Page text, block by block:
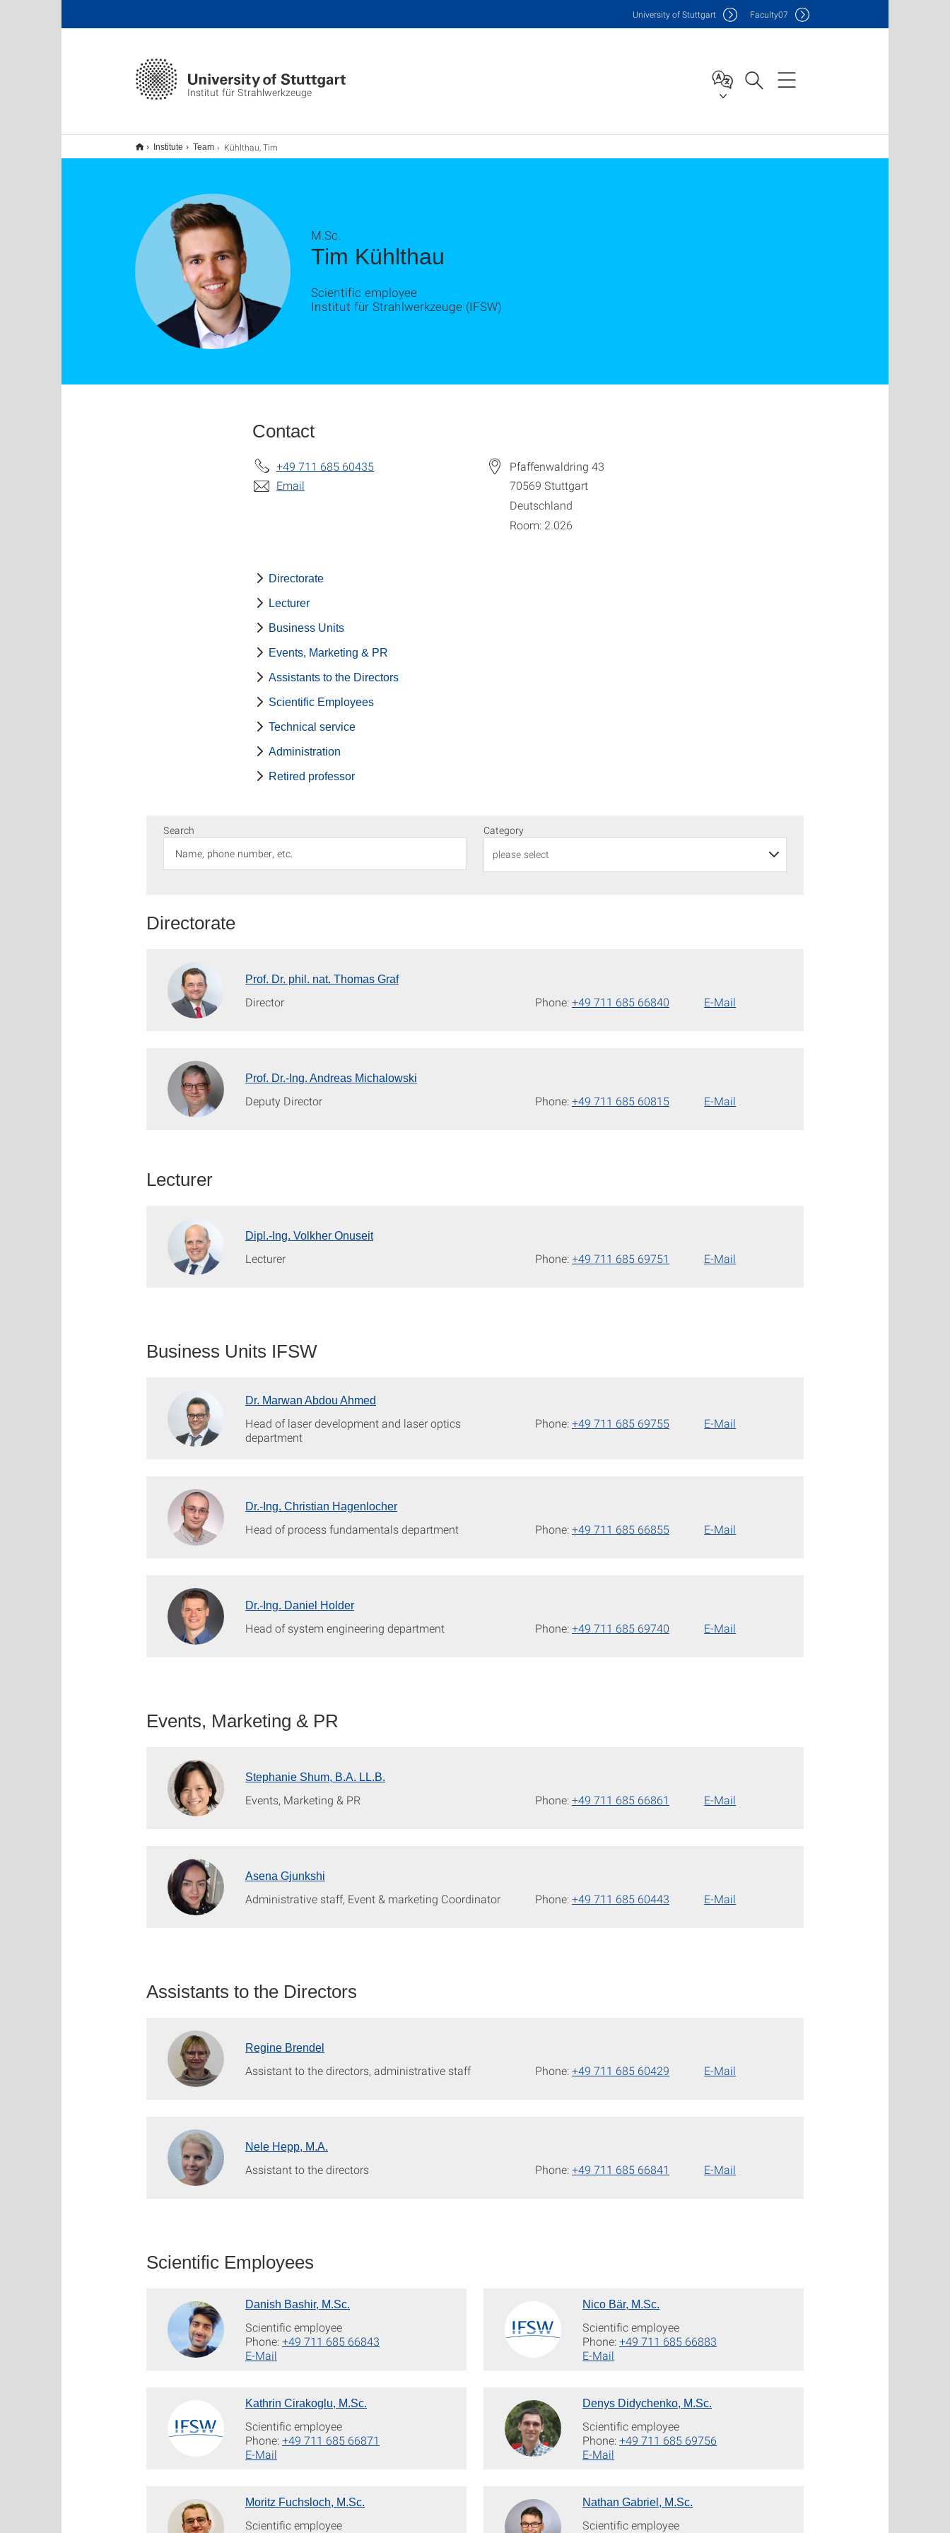
Institut für Strahlwerkzeuge
University of Stuttgart Faculty07
Institute Team Kühlthau, Tim
Tim Kühlthau
M.Sc.
Scientific employee
Institut für Strahlwerkzeuge (IFSW)
Contact
+49 711 685 60435
Email
Pfaffenwaldring 43
70569 Stuttgart
Deutschland
Room: 2.026
Directorate
Lecturer
Business Units
Events, Marketing & PR
Assistants to the Directors
Scientific Employees
Technical service
Administration
Retired professor
Search Category
Directorate
Prof. Dr. phil. nat. Thomas Graf
Director Phone:+49 711 685 66840 E-Mail
Prof. Dr.-Ing. Andreas Michalowski
Deputy Director Phone:+49 711 685 60815 E-Mail
Lecturer
Dipl.-Ing. Volkher Onuseit
Lecturer Phone:+49 711 685 69751 E-Mail
Business Units IFSW
Dr. Marwan Abdou Ahmed
Head of laser development and laser optics
department
Phone:+49 711 685 69755 E-Mail
Dr.-Ing. Christian Hagenlocher
Head of process fundamentals department Phone:+49 711 685 66855 E-Mail
Dr.-Ing. Daniel Holder
Head of system engineering department Phone:+49 711 685 69740 E-Mail
Events, Marketing & PR
Stephanie Shum, B.A. LL.B.
Events, Marketing & PR Phone:+49 711 685 66861 E-Mail
Asena Gjunkshi
Administrative staff, Event & marketing Coordinator Phone:+49 711 685 60443 E-Mail
Assistants to the Directors
Regine Brendel
Assistant to the directors, administrative staff Phone:+49 711 685 60429 E-Mail
Nele Hepp, M.A.
Assistant to the directors Phone:+49 711 685 66841 E-Mail
Scientific Employees
Danish Bashir, M.Sc.
Scientific employee
Phone:+49 711 685 66843
E-Mail
Nico Bär, M.Sc.
Scientific employee
Phone:+49 711 685 66883
E-Mail
Kathrin Cirakoglu, M.Sc.
Scientific employee
Phone:+49 711 685 66871
E-Mail
Denys Didychenko, M.Sc.
Scientific employee
Phone:+49 711 685 69756
E-Mail
Moritz Fuchsloch, M.Sc.
Scientific employee
Nathan Gabriel, M.Sc.
Scientific employee